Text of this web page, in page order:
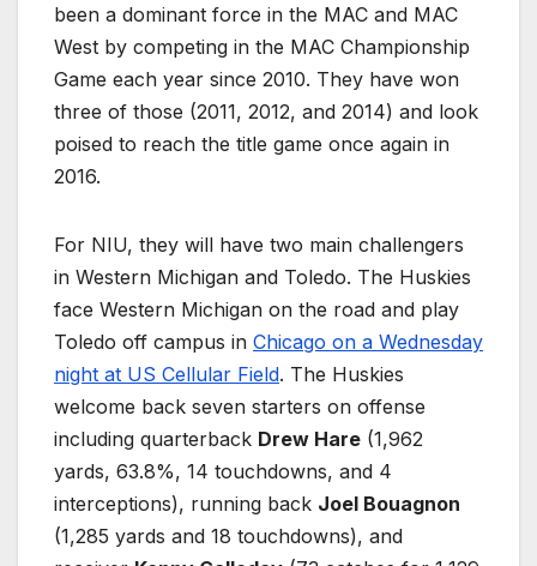
been a dominant force in the MAC and MAC
West by competing in the MAC Championship
Game each year since 2010. They have won
three of those (2011, 2012, and 2014) and look
poised to reach the title game once again in
2016.
For NIU, they will have two main challengers
in Western Michigan and Toledo. The Huskies
face Western Michigan on the road and play
Toledo off campus in Chicago on a Wednesday
night at US Cellular Field. The Huskies
welcome back seven starters on offense
including quarterback Drew Hare (1,962
yards, 63.8%, 14 touchdowns, and 4
interceptions), running back Joel Bouagnon
(1,285 yards and 18 touchdowns), and